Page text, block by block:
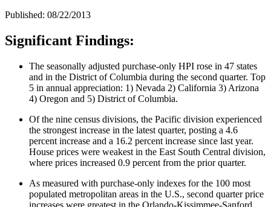
Published: 08/22/2013
​Significant Finding​s:
The seasonally adjusted purchase-only HPI rose in 47 states
and in the District of Columbia during the second quarter. Top
5 in annual appreciation: 1) Nevada 2) California 3) Arizona
4) Oregon and 5) District of Columbia.
Of the nine census divisions, the Pacific division experienced
the strongest increase in the latest quarter, posting a 4.6
percent increase and a 16.2 percent increase since last year.
House prices were weakest in the East South Central division,
where prices increased 0.9 percent from the prior quarter.
As measured with purchase-only indexes for the 100 most
populated metropolitan areas in the U.S., second quarter price